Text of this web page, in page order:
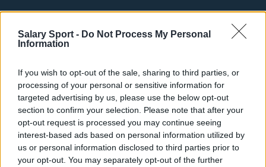
Salary Sport - Do Not Process My Personal
Information
If you wish to opt-out of the sale, sharing to third parties, or
processing of your personal or sensitive information for
targeted advertising by us, please use the below opt-out
section to confirm your selection. Please note that after your
opt-out request is processed you may continue seeing
interest-based ads based on personal information utilized by
us or personal information disclosed to third parties prior to
your opt-out. You may separately opt-out of the further
Change Consent
Language
Top 10 Most Expensive Football Managers
How much are football referees paid?
Football - Premier League